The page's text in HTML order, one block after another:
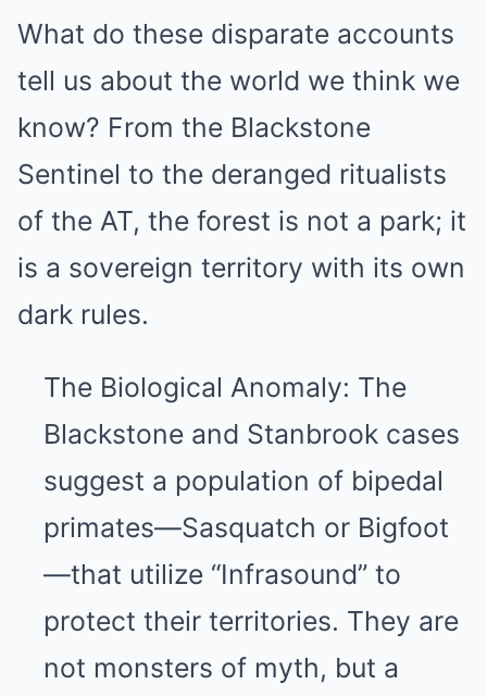
What do these disparate accounts
tell us about the world we think we
know? From the Blackstone
Sentinel to the deranged ritualists
of the AT, the forest is not a park; it
is a sovereign territory with its own
dark rules.
The Biological Anomaly: The
Blackstone and Stanbrook cases
suggest a population of bipedal
primates—Sasquatch or Bigfoot
—that utilize “Infrasound” to
protect their territories. They are
not monsters of myth, but a